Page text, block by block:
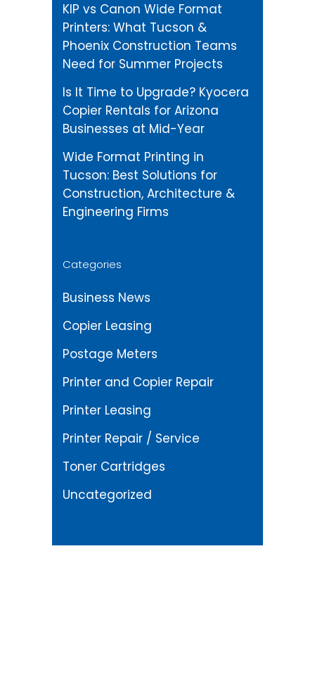
KIP vs Canon Wide Format
Printers: What Tucson &
Phoenix Construction Teams
Need for Summer Projects
Is It Time to Upgrade? Kyocera
Copier Rentals for Arizona
Businesses at Mid-Year
Wide Format Printing in
Tucson: Best Solutions for
Construction, Architecture &
Engineering Firms
Categories
Business News
Copier Leasing
Postage Meters
Printer and Copier Repair
Printer Leasing
Printer Repair / Service
Toner Cartridges
Uncategorized